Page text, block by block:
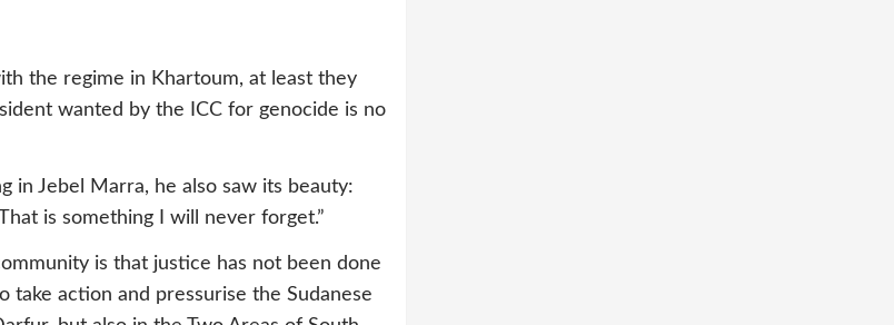
the regime in Khartoum, at least they
wanted by the ICC for genocide is no
in Jebel Marra, he also saw its beauty:
is something I will never forget.”
is that justice has not been done
action and pressurise the Sudanese